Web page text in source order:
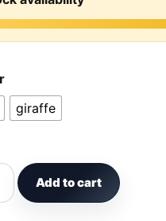
giraffe
Cute Forest Animal
Add to cart